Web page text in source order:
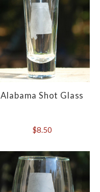
Alabama Shot Glass
$8.50